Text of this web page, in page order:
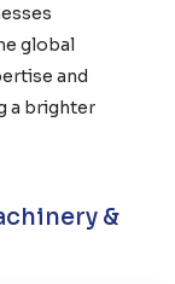
global
and
a brighter
&